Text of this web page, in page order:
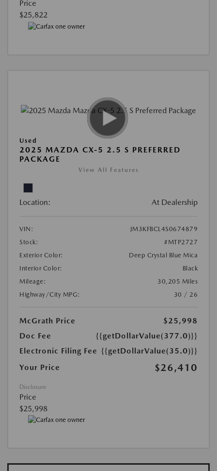
Price
$25,822
Used
2025 MAZDA CX-5 2.5 S PREFERRED
PACKAGE
View All Features
Location: At Dealership
VIN:
JM3KFBCL4S0674879
Stock:
#MTP2727
Exterior Color:
Deep Crystal Blue Mica
Interior Color:
Black
Mileage:
30,205 Miles
Highway/City MPG:
30 / 26
McGrath Price
$25,998
Doc Fee
{{getDollarValue(377.0)}}
Electronic Filing Fee {{getDollarValue(35.0)}}
Your Price
$26,410
Disclosure
Price
$25,998